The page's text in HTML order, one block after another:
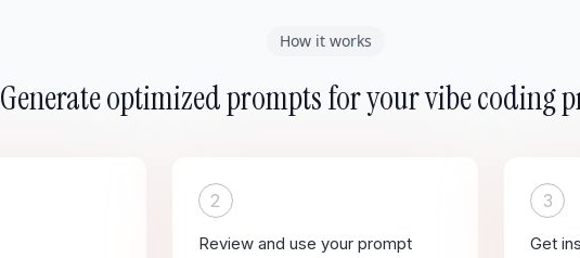
How it works
Generate optimized prompts for your vibe coding
2
Review and use your prompt
3
Get